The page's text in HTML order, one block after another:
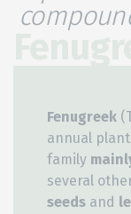
Fenugreek
annual
family
several
seeds and